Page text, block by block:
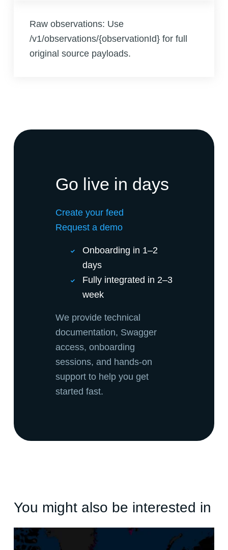
Raw observations: Use
/v1/observations/{observationId} for full
original source payloads.
Go live in days
Create your feed
Request a demo
Onboarding in 1–2
days
Fully integrated in 2–3
week
We provide technical
documentation, Swagger
access, onboarding
sessions, and hands-on
support to help you get
started fast.
You might also be interested in